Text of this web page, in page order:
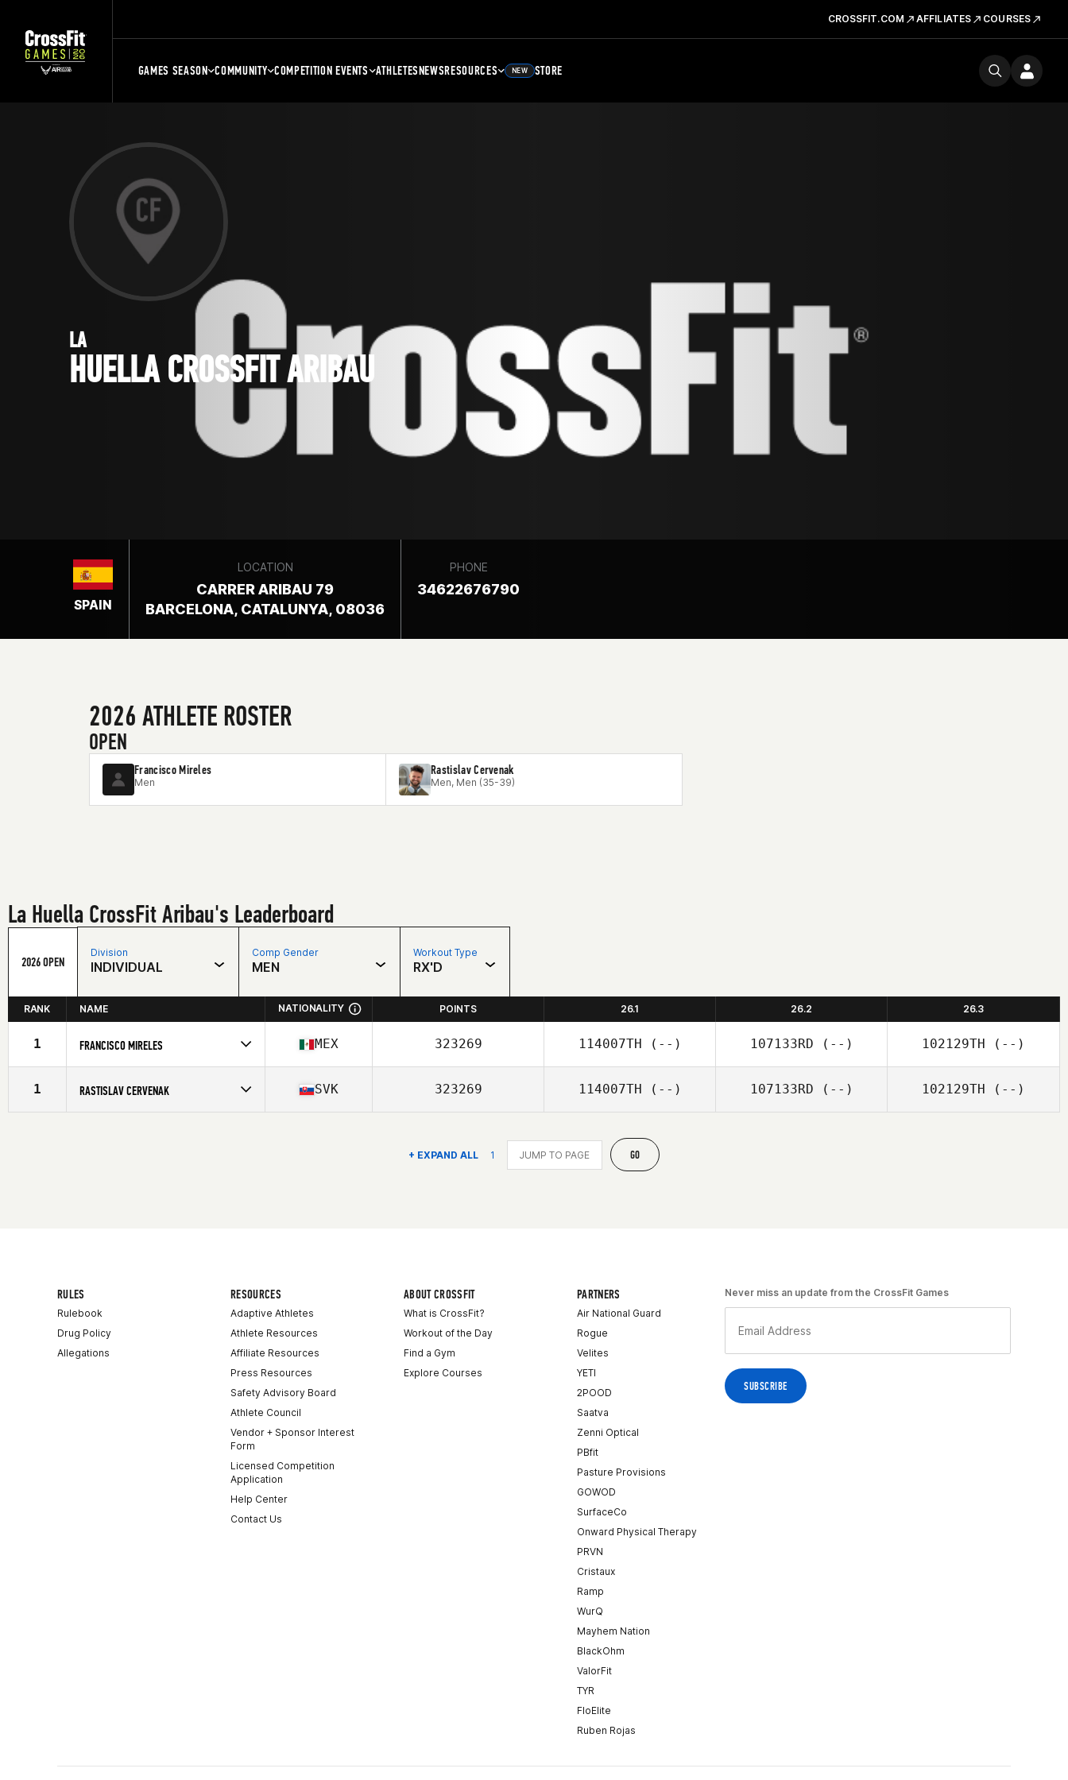
CROSSFIT.COM AFFILIATES COURSES
GAMES SEASON COMMUNITY COMPETITION EVENTS ATHLETESNEWSRESOURCES NEW STORE
LA
HUELLA CROSSFIT ARIBAU
SPAIN
LOCATION
CARRER ARIBAU 79
BARCELONA, CATALUNYA, 08036
PHONE
34622676790
2026 ATHLETE ROSTER
OPEN
Francisco Mireles
Men
Rastislav Cervenak
Men, Men (35-39)
La Huella CrossFit Aribau's Leaderboard
2026 OPEN
Division
INDIVIDUAL
Comp Gender
MEN
Workout Type
RX'D
RANK NAME NATIONALITY POINTS 26.1 26.2 26.3
1 FRANCISCO MIRELES
Affiliate
La Huella CrossFit Aribau
Age
MEX 323269 114007TH (--) 107133RD (--) 102129TH (--)
1 RASTISLAV CERVENAK SVK 323269 114007TH (--) 107133RD (--) 102129TH (--)
+ EXPAND ALL 1 GO
RULES
Rulebook
Drug Policy
Allegations
RESOURCES
Adaptive Athletes
Athlete Resources
Affiliate Resources
Press Resources
Safety Advisory Board
Athlete Council
Vendor + Sponsor Interest
Form
Licensed Competition
Application
Help Center
Contact Us
ABOUT CROSSFIT
What is CrossFit?
Workout of the Day
Find a Gym
Explore Courses
PARTNERS
Air National Guard
Rogue
Velites
YETI
2POOD
Saatva
Zenni Optical
PBfit
Pasture Provisions
GOWOD
SurfaceCo
Onward Physical Therapy
PRVN
Cristaux
Ramp
WurQ
Mayhem Nation
BlackOhm
ValorFit
TYR
FloElite
Ruben Rojas
Never miss an update from the CrossFit Games